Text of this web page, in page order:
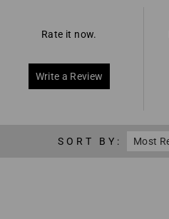
Rate it now.
Write a Review
SORT BY: